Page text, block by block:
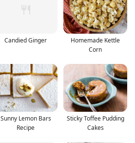
Candied Ginger
Homemade Kettle
Corn
Sunny Lemon Bars
Recipe
Sticky Toffee Pudding
Cakes